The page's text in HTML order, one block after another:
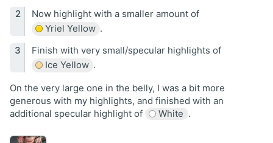
Now highlight with a smaller amount of
Yriel Yellow .
Finish with very small/specular highlights of
Ice Yellow .
On the very large one in the belly, I was a bit more
generous with my highlights, and finished with an
additional specular highlight of
White .